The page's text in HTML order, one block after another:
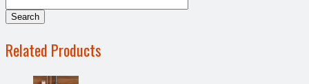
Related Products